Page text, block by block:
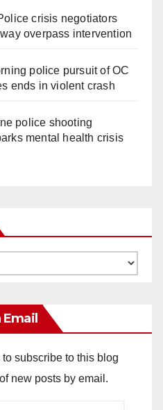
crisis negotiators
overpass intervention
police pursuit of OC
ends in violent crash
police shooting
mental health crisis
subscribe to this blog
new posts by email.